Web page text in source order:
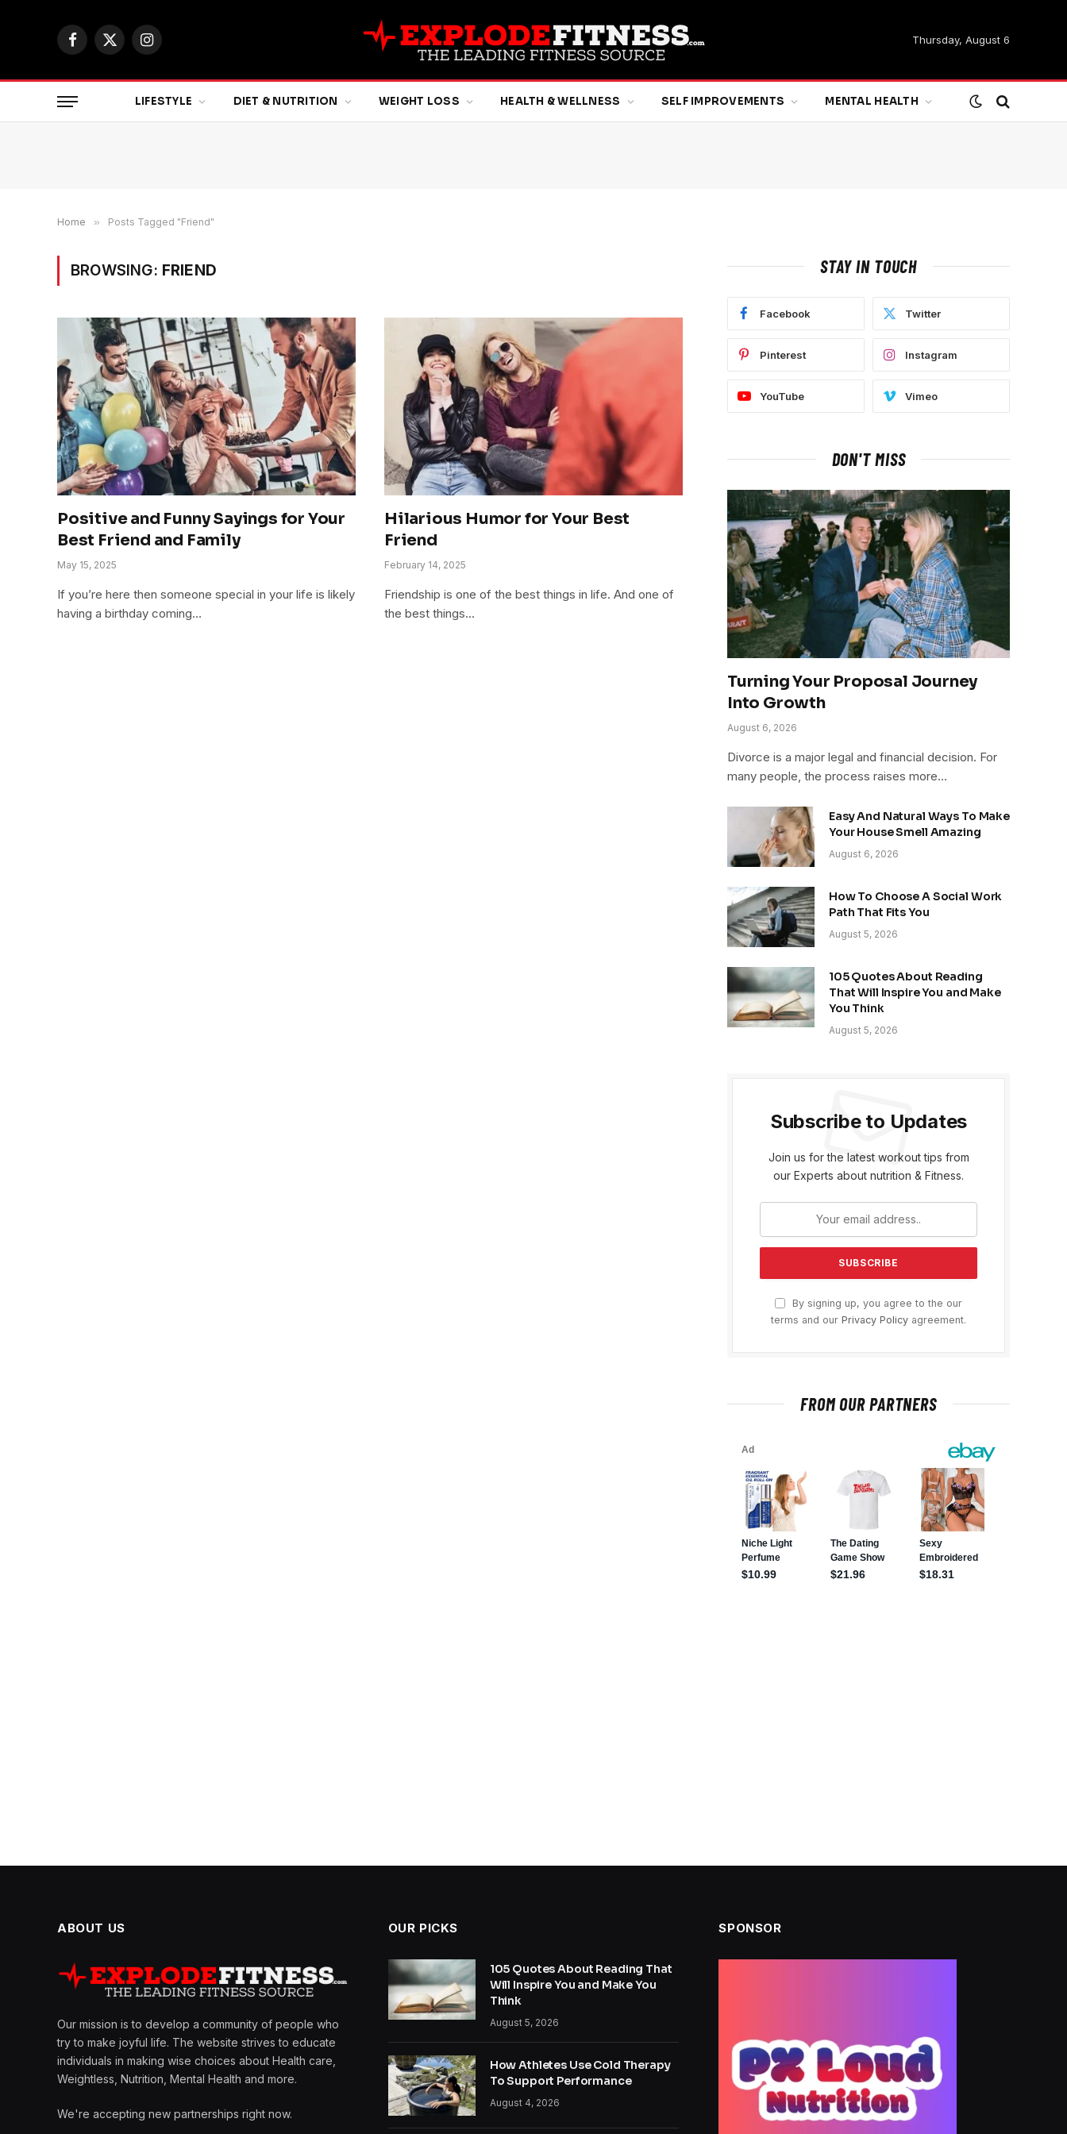
Facebook
X
Instagram
Thursday, August 6
LIFESTYLE DIET & NUTRITION WEIGHT LOSS HEALTH & WELLNESS SELF IMPROVEMENTS MENTAL HEALTH
Home » Posts Tagged "Friend"
BROWSING: FRIEND
Positive and Funny Sayings for Your
Best Friend and Family
May 15, 2025
If you’re here then someone special in your life is likely
having a birthday coming…
Hilarious Humor for Your Best
Friend
February 14, 2025
Friendship is one of the best things in life. And one of
the best things…
STAY IN TOUCH
Facebook Twitter
Pinterest Instagram
YouTube Vimeo
DON'T MISS
Turning Your Proposal Journey
Into Growth
August 6, 2026
Divorce is a major legal and financial decision. For
many people, the process raises more…
Easy And Natural Ways To Make
Your House Smell Amazing
August 6, 2026
How To Choose A Social Work
Path That Fits You
August 5, 2026
105 Quotes About Reading
That Will Inspire You and Make
You Think
August 5, 2026
Subscribe to Updates
Join us for the latest workout tips from
our Experts about nutrition & Fitness.
By signing up, you agree to the our
terms and our Privacy Policy agreement.
FROM OUR PARTNERS
ABOUT US
Our mission is to develop a community of people who
try to make joyful life. The website strives to educate
individuals in making wise choices about Health care,
Weightless, Nutrition, Mental Health and more.
We're accepting new partnerships right now.
OUR PICKS
105 Quotes About Reading That
Will Inspire You and Make You
Think
August 5, 2026
How Athletes Use Cold Therapy
To Support Performance
August 4, 2026
SPONSOR